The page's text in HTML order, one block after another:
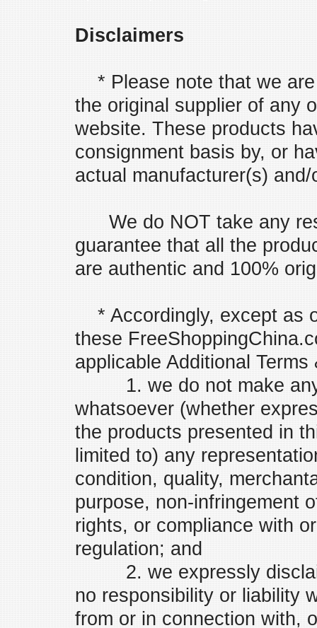
Disclaimers
* Please note that we are
the original supplier of any
website. These products
consignment basis by, or
actual manufacturer(s)
We do NOT take any
guarantee that all the
are authentic and 100%
* Accordingly, except as
these
applicable Additional
1. we do not make any
whatsoever (whether
the products presented in
limited to) any
condition, quality,
purpose, non-infringement
rights, or compliance with
regulation; and
2. we expressly
no responsibility or liability
from or in connection with,